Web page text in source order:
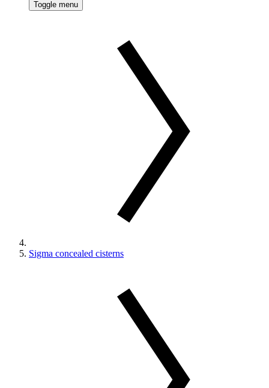
Toggle menu
Sigma concealed cisterns